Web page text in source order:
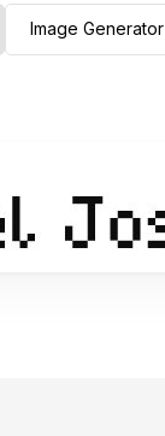
Image Generator